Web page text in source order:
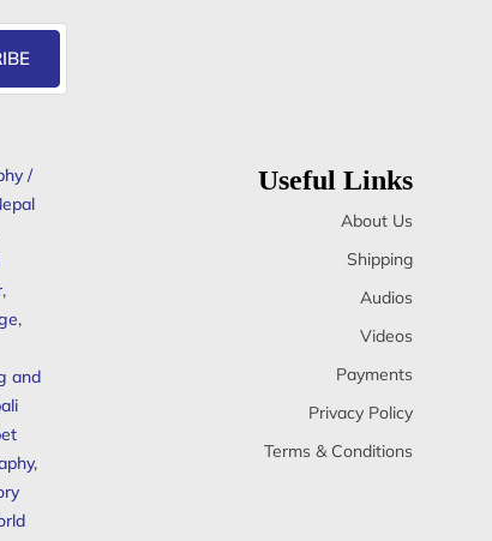
/
,
,
and
,
Useful Links
About Us
Shipping
Audios
Videos
Payments
Privacy Policy
Terms & Conditions